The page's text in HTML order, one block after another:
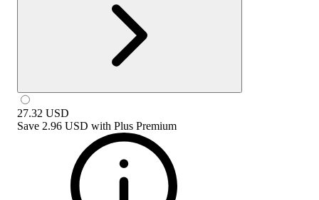
27.32 USD
Save 2.96 USD with Plus Premium